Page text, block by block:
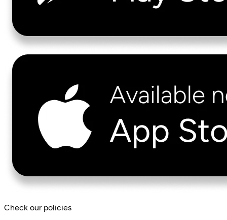
Check our policies